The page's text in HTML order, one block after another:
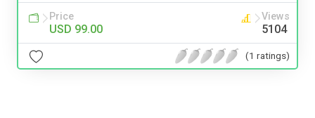
Price
USD 99.00
Views
5104
(1 ratings)